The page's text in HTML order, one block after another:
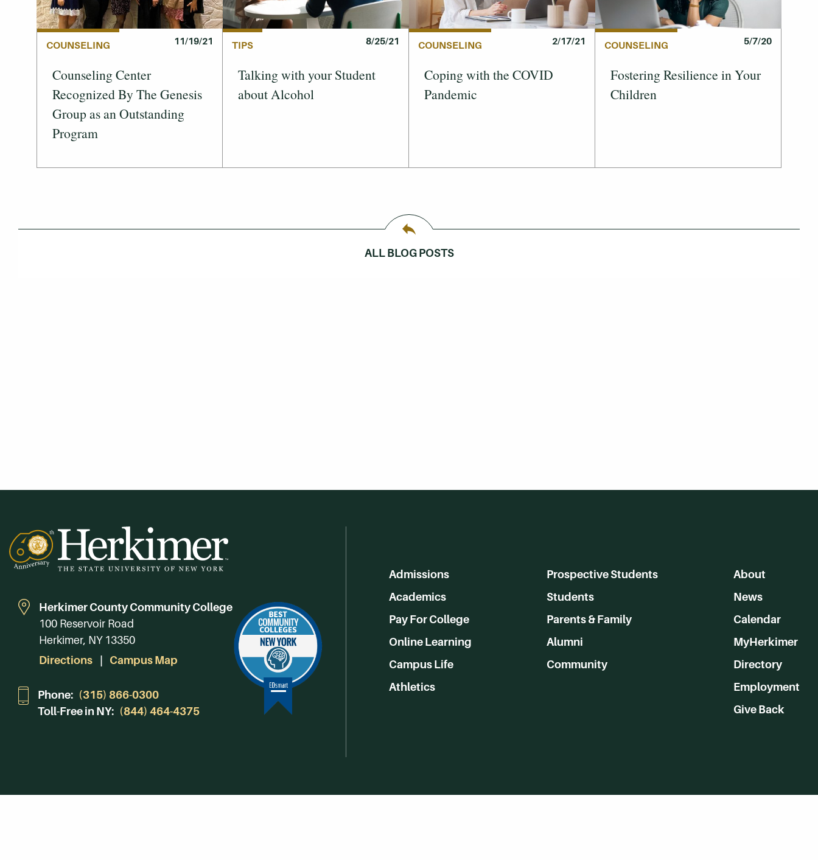
COUNSELING 11/19/21
Counseling Center
Recognized By The Genesis
Group as an Outstanding
Program
TIPS 8/25/21
Talking with your Student
about Alcohol
COUNSELING 2/17/21
Coping with the COVID
Pandemic
COUNSELING 5/7/20
Fostering Resilience in Your
Children
ALL BLOG POSTS
Herkimer County Community College
100 Reservoir Road
Herkimer, NY 13350
Directions
Campus Map
Phone: (315) 866-0300
Toll-Free in NY: (844) 464-4375
Admissions
Academics
Pay For College
Online Learning
Campus Life
Athletics
Prospective Students
Students
Parents & Family
Alumni
Community
About
News
Calendar
MyHerkimer
Directory
Employment
Give Back